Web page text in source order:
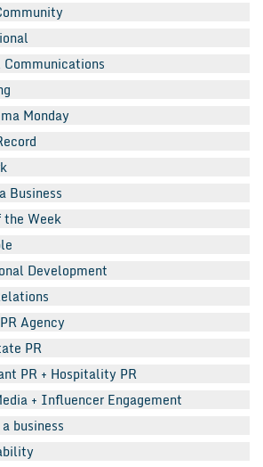
Monday
Business
the Week
Development
Agency
PR
PR + Hospitality PR
+ Influencer Engagement
business